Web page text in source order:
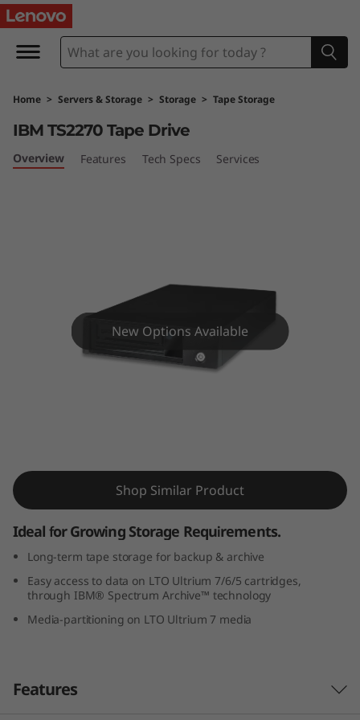
I
B
M
T
S
D
v
Home > Servers & Storage > Storage > Tape Storage
IBM TS2270 Tape Drive
IBM TS2270 Tape Drive
Overview Features Tech Specs Services
New Options Available
Shop Similar Product
Ideal for Growing Storage Requirements.
Long-term tape storage for backup & archive
Easy access to data on LTO Ultrium 7/6/5 cartridges,
through IBM® Spectrum Archive™ technology
Media-partitioning on LTO Ultrium 7 media
Features